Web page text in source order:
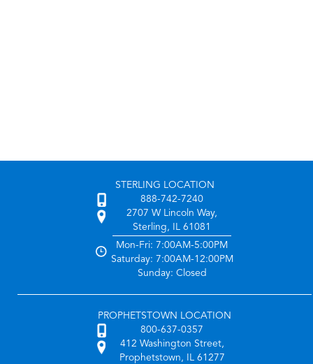
STERLING LOCATION
888-742-7240
2707 W Lincoln Way,
Sterling, IL 61081
Mon-Fri: 7:00AM-5:00PM
Saturday: 7:00AM-12:00PM
Sunday: Closed
PROPHETSTOWN LOCATION
800-637-0357
412 Washington Street,
Prophetstown, IL 61277